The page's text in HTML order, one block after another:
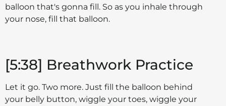
balloon that's gonna fill. So as you inhale through
your nose, fill that balloon.
[5:38] Breathwork Practice
Let it go. Two more. Just fill the balloon behind
your belly button, wiggle your toes, wiggle your